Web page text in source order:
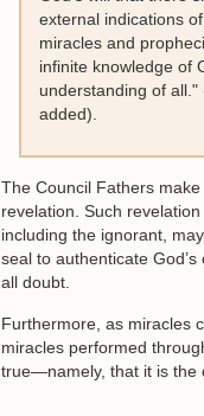
external indications
miracles and
infinite knowledge of
understanding of all."
added).
The Council Fathers
revelation. Such
including the ignorant,
seal to authenticate
all doubt.
Furthermore, as miracles
miracles performed
true—namely, that it is the